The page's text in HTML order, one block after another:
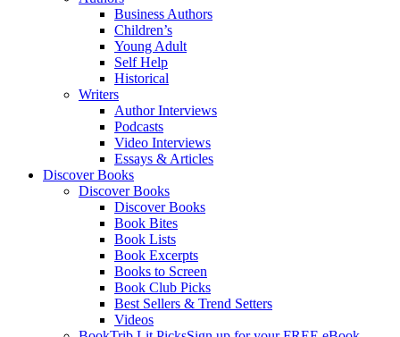
Business Authors
Children’s
Young Adult
Self Help
Historical
Writers
Author Interviews
Podcasts
Video Interviews
Essays & Articles
Discover Books
Discover Books
Discover Books
Book Bites
Book Lists
Book Excerpts
Books to Screen
Book Club Picks
Best Sellers & Trend Setters
Videos